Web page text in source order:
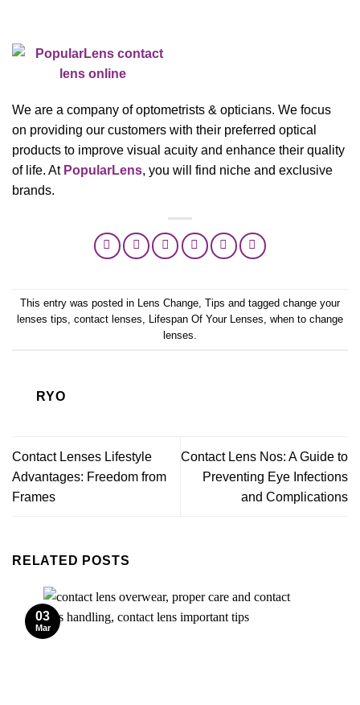
We are a company of optometrists & opticians. We focus
on providing our customers with their preferred optical
products to improve visual acuity and enhance their quality
of life. At PopularLens, you will find niche and exclusive
brands.
This entry was posted in Lens Change Tips and tagged change your
lenses tips contact lenses Lifespan Of Your Lenses when to change
lenses
RYO
Contact Lenses Lifestyle
Advantages: Freedom from
Frames
Contact Lens Nos: A Guide to
Preventing Eye Infections
and Complications
RELATED POSTS
03
Mar